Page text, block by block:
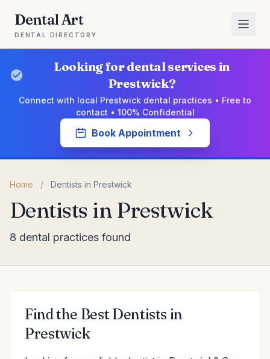
Dental Art
DENTAL DIRECTORY
Looking for dental services in
Prestwick?
Connect with local Prestwick dental practices • Free to
contact • 100% Confidential
Book Appointment
Home / Dentists in Prestwick
Dentists in Prestwick
8 dental practices found
Find the Best Dentists in
Prestwick